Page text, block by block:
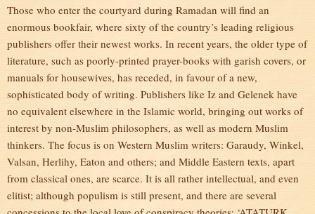
Those who enter the courtyard during Ramadan will find an
enormous bookfair, where sixty of the country’s leading religious
publishers offer their newest works. In recent years, the older type of
literature, such as poorly-printed prayer-books with garish covers, or
manuals for housewives, has receded, in favour of a new,
sophisticated body of writing. Publishers like Iz and Gelenek have
no equivalent elsewhere in the Islamic world, bringing out works of
interest by non-Muslim philosophers, as well as modern Muslim
thinkers. The focus is on Western Muslim writers: Garaudy, Winkel,
Valsan, Herlihy, Eaton and others; and Middle Eastern texts, apart
from classical ones, are scarce. It is all rather intellectual, and even
elitist; although populism is still present, and there are several